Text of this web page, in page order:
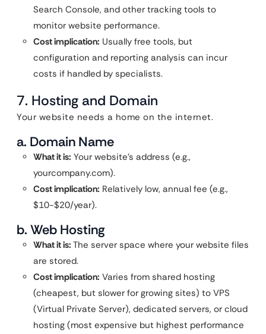
Search Console, and other tracking tools to
monitor website performance.
Cost implication: Usually free tools, but
configuration and reporting analysis can incur
costs if handled by specialists.
7. Hosting and Domain
Your website needs a home on the internet.
a. Domain Name
What it is: Your website’s address (e.g.,
yourcompany.com).
Cost implication: Relatively low, annual fee (e.g.,
$10-$20/year).
b. Web Hosting
What it is: The server space where your website files
are stored.
Cost implication: Varies from shared hosting
(cheapest, but slower for growing sites) to VPS
(Virtual Private Server), dedicated servers, or cloud
hosting (most expensive but highest performance